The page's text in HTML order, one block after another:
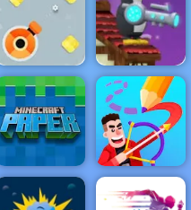
Adam and Eve
Hide Online
Destroy Boxes
- Play Destroy
Boxes on 4yee
Penguin
Combat -
Online Game
Play at 4yee